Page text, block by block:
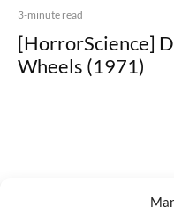
3-minute read
[HorrorScience]
Wheels (1971)